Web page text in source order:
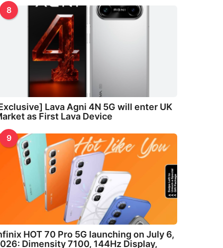
8
Lava Agni 4N 5G will enter UK
as First Lava Device
9
HOT 70 Pro 5G launching on July 6,
Dimensity 7100, 144Hz Display,